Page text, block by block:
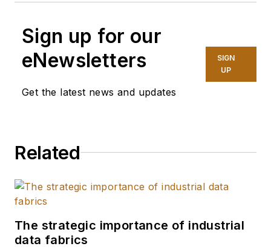
Sign up for our
eNewsletters
Get the latest news and updates
SIGN
UP
Related
The strategic importance of industrial
data fabrics